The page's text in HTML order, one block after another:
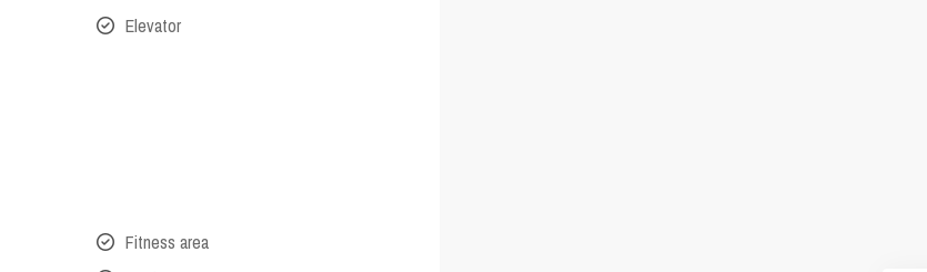
Elevator
Fitness area